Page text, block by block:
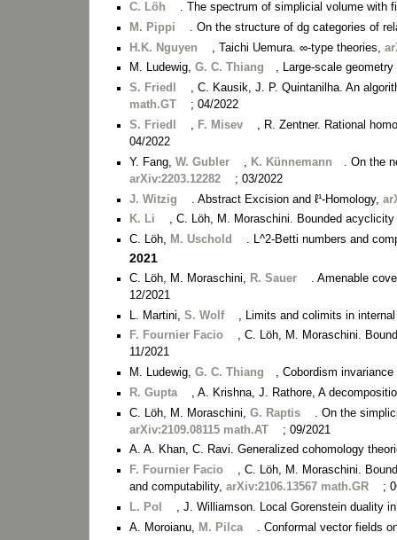
C. Löh
. The spectrum of simplicial volume with
M. Pippi
. On the structure of dg categories of
H.K. Nguyen
, Taichi Uemura. ∞-type theories,
M. Ludewig,G. C. Thiang
, Large-scale
S. Friedl
, C. Kausik, J. P. Quintanilha. An
math.GT
; 04/2022
S. Friedl
, F. Misev
, R. Zentner. Rational
04/2022
Y. Fang,W. Gubler , K. Künnemann
. On the
arXiv:2203.12282
; 03/2022
J. Witzig
. Abstract Excision and ℓ¹-Homology,
K. Li
, C. Löh, M. Moraschini. Bounded
C. Löh, M. Uschold . L^2-Betti numbers and
2021
C. Löh, M. Moraschini, R. Sauer
. Amenable
12/2021
L. Martini,S. Wolf
, Limits and colimits in
F. Fournier Facio
, C. Löh, M. Moraschini.
11/2021
M. Ludewig,G. C. Thiang
, Cobordism
R. Gupta
, A. Krishna, J. Rathore, A
C. Löh, M. Moraschini,G. Raptis
. On the
arXiv:2109.08115 math.AT
; 09/2021
A. A. Khan, C. Ravi. Generalized cohomology
F. Fournier Facio
, C. Löh, M. Moraschini.
and computability,arXiv:2106.13567 math.GR
;
L. Pol
, J. Williamson. Local Gorenstein duality
A. Moroianu, M. Pilca
. Conformal vector fields